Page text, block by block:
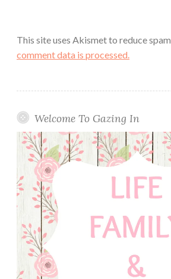
This site uses Akismet to reduce spam.
comment data is processed.
Welcome To Gazing In